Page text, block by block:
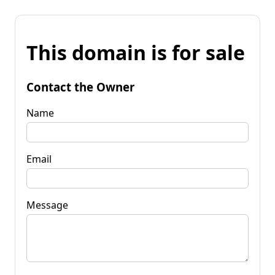
This domain is for sale
Contact the Owner
Name
Email
Message